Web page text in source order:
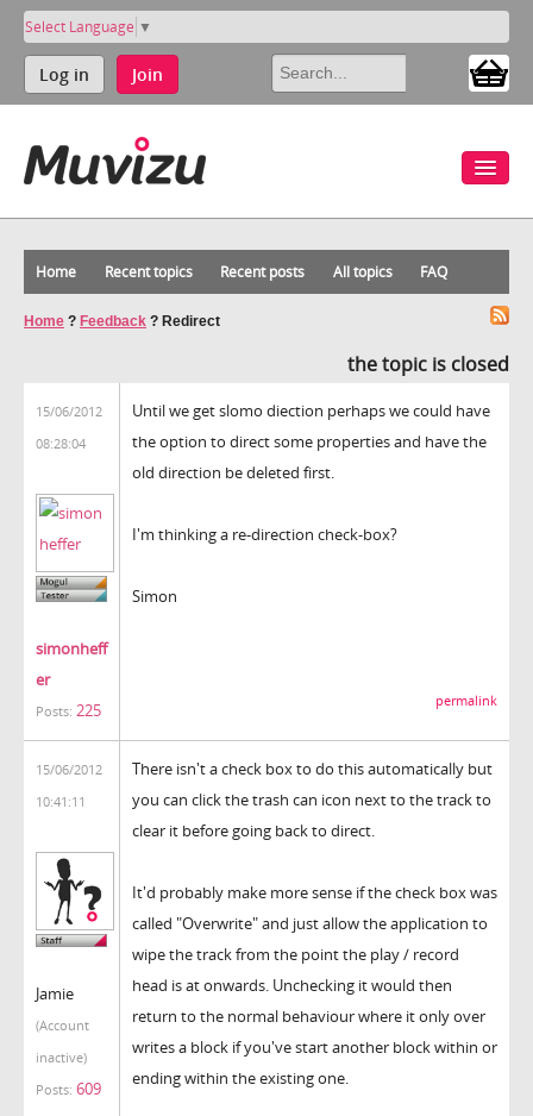
Select Language ▼
Log in Join
Home Recent topics Recent posts All topics FAQ
Home ? Feedback ? Redirect
the topic is closed
15/06/2012
08:28:04
simonheff
er
Posts: 225
Until we get slomo diection perhaps we could have
the option to direct some properties and have the
old direction be deleted first.
I'm thinking a re-direction check-box?
Simon
permalink
15/06/2012
10:41:11
Jamie
(Account
inactive)
Posts: 609
There isn't a check box to do this automatically but
you can click the trash can icon next to the track to
clear it before going back to direct.
It'd probably make more sense if the check box was
called "Overwrite" and just allow the application to
wipe the track from the point the play / record
head is at onwards. Unchecking it would then
return to the normal behaviour where it only over
writes a block if you've start another block within or
ending within the existing one.